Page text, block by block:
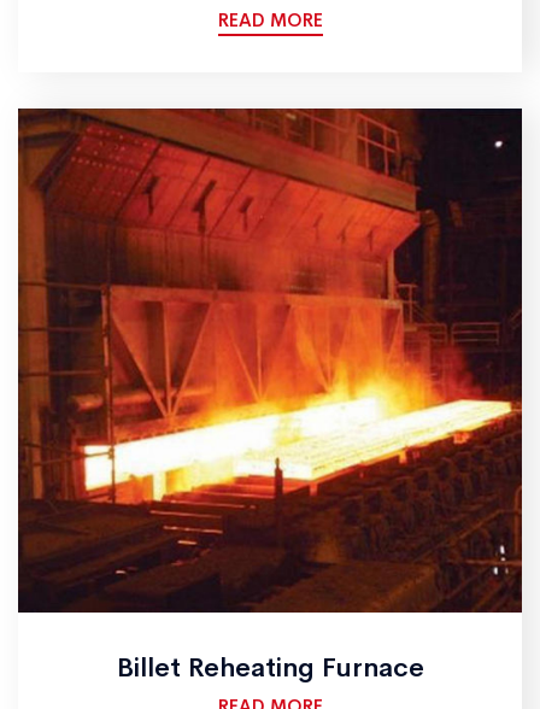
READ MORE
Billet Reheating Furnace